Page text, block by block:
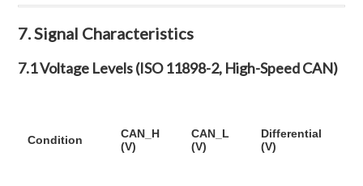
7. Signal Characteristics
7.1 Voltage Levels (ISO 11898-2, High-Speed CAN)
Condition
CAN_H
(V)
CAN_L
(V)
Differential
(V)